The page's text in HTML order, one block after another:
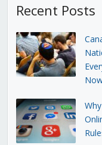
Recent Posts